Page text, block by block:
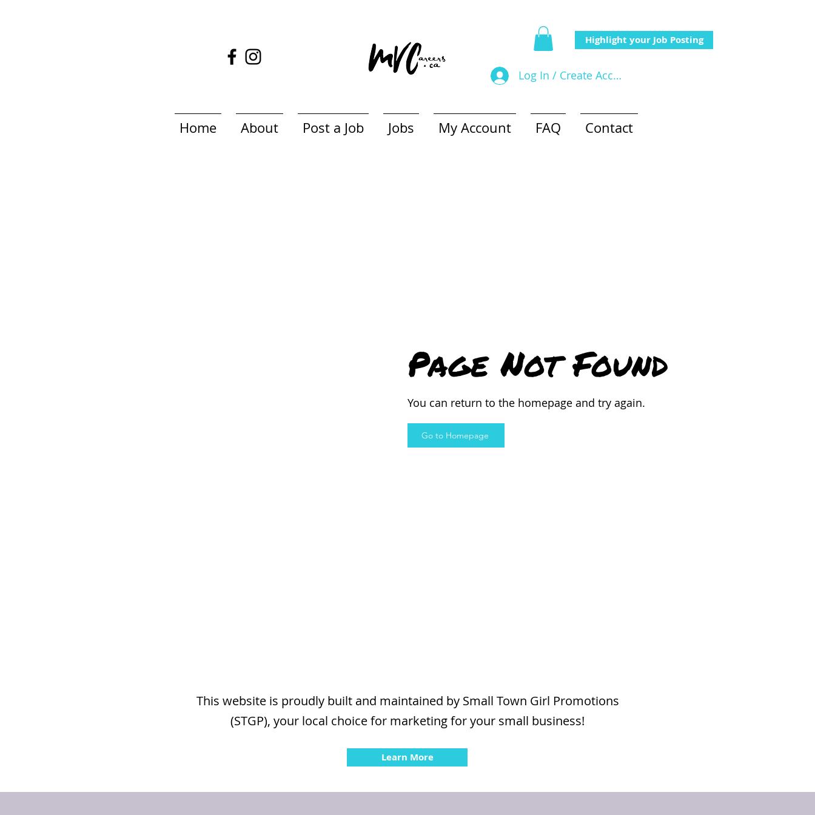
Highlight your Job Posting
Log In / Create Account
Home About Post a Job Jobs My Account FAQ Contact
Page Not Found
You can return to the homepage and try again.
Go to Homepage
This website is proudly built and maintained by Small Town Girl Promotions
(STGP), your local choice for marketing for your small business!
Learn More